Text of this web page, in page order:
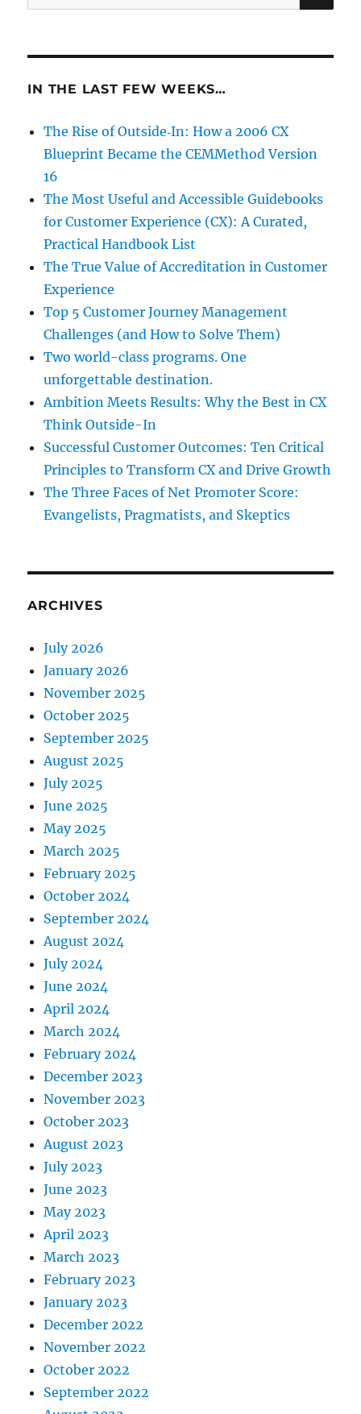
for:
IN THE LAST FEW WEEKS…
The Rise of Outside‑In: How a 2006 CX
Blueprint Became the CEMMethod Version
16
The Most Useful and Accessible Guidebooks
for Customer Experience (CX): A Curated,
Practical Handbook List
The True Value of Accreditation in Customer
Experience
Top 5 Customer Journey Management
Challenges (and How to Solve Them)
Two world-class programs. One
unforgettable destination.
Ambition Meets Results: Why the Best in CX
Think Outside-In
Successful Customer Outcomes: Ten Critical
Principles to Transform CX and Drive Growth
The Three Faces of Net Promoter Score:
Evangelists, Pragmatists, and Skeptics
ARCHIVES
July 2026
January 2026
November 2025
October 2025
September 2025
August 2025
July 2025
June 2025
May 2025
March 2025
February 2025
October 2024
September 2024
August 2024
July 2024
June 2024
April 2024
March 2024
February 2024
December 2023
November 2023
October 2023
August 2023
July 2023
June 2023
May 2023
April 2023
March 2023
February 2023
January 2023
December 2022
November 2022
October 2022
September 2022